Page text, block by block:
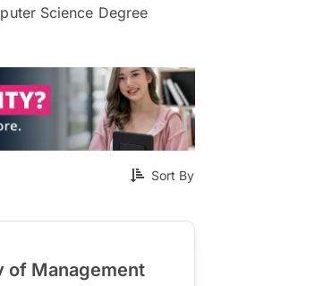
Science Degree
Sort By
of Management